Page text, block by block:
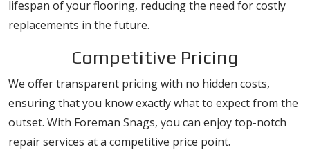
lifespan of your flooring, reducing the need for costly
replacements in the future.
Competitive Pricing
We offer transparent pricing with no hidden costs,
ensuring that you know exactly what to expect from the
outset. With Foreman Snags, you can enjoy top-notch
repair services at a competitive price point.